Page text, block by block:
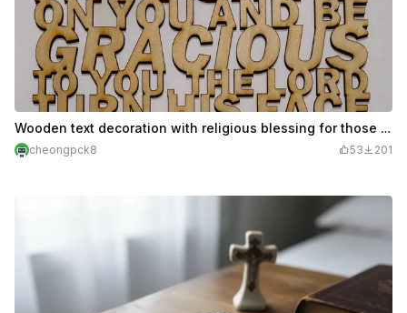
Wooden text decoration with religious blessing for those who receive it
cheongpck8 53 201